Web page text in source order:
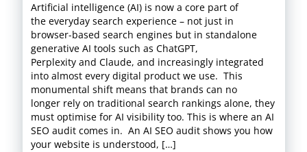
Artificial intelligence (AI) is now a core part of
the everyday search experience – not just in
browser-based search engines but in standalone
generative AI tools such as ChatGPT,
Perplexity and Claude, and increasingly integrated
into almost every digital product we use. This
monumental shift means that brands can no
longer rely on traditional search rankings alone, they
must optimise for AI visibility too. This is where an AI
SEO audit comes in. An AI SEO audit shows you how
your website is understood, […]